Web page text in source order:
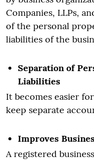
Companies, LLPs,
of the personal
liabilities of the
Separation of
Liabilities
It becomes easier
keep separate
Improves
A registered